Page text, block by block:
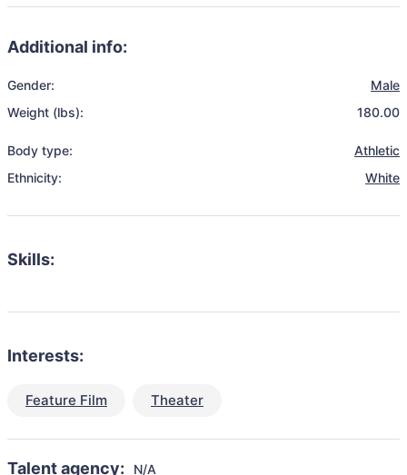
Additional info:
Gender:
Male
Weight (lbs):
180.00
Body type:
Athletic
Ethnicity:
White
Skills:
Interests:
Feature Film Theater
Talent agency: N/A